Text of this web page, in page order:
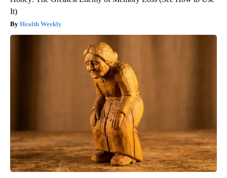
It)
Health Weekly